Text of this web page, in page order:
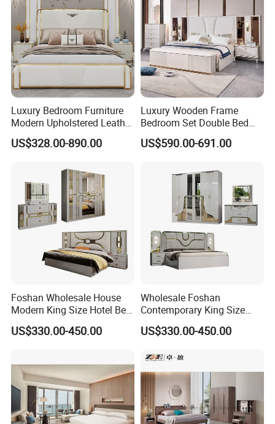
Luxury Bedroom Furniture
Modern Upholstered Leather
Italian Bed with Storage
King Size White Leather Bed
US$328.00-890.00
Luxury Wooden Frame
Bedroom Set Double Bed
Furniture Wood Lighted
Headboard Home Storage
US$590.00-691.00
Foshan Wholesale House
Modern King Size Hotel Bed
Room Sets Double Wooden
Frame Storage Full
US$330.00-450.00
Wholesale Foshan
Contemporary King Size
Bed Hotel Room Set Wood
Luxury House Modern
Home Bedroom Furniture
US$330.00-450.00